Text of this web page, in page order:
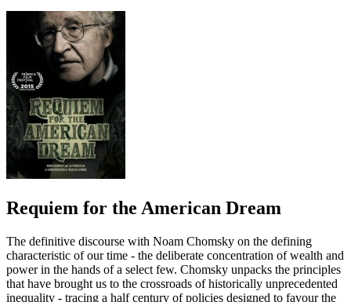
Requiem for the American Dream
The definitive discourse with Noam Chomsky on the defining
characteristic of our time - the deliberate concentration of wealth and
power in the hands of a select few. Chomsky unpacks the principles
that have brought us to the crossroads of historically unprecedented
inequality - tracing a half century of policies designed to favour the